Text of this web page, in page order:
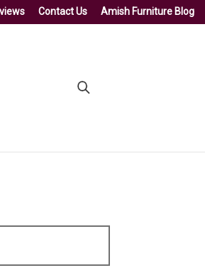
Contact Us Amish Furniture Blog